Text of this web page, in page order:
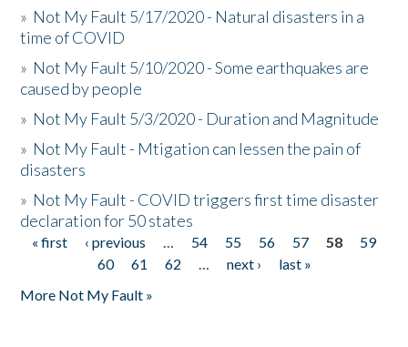
» Not My Fault 5/17/2020 - Natural disasters in a
time of COVID
» Not My Fault 5/10/2020 - Some earthquakes are
caused by people
» Not My Fault 5/3/2020 - Duration and Magnitude
» Not My Fault - Mtigation can lessen the pain of
disasters
» Not My Fault - COVID triggers first time disaster
declaration for 50 states
Pages
« first ‹ previous … 54 55 56 57 58
59
60
61 62 … next ›
last »
More Not My Fault »